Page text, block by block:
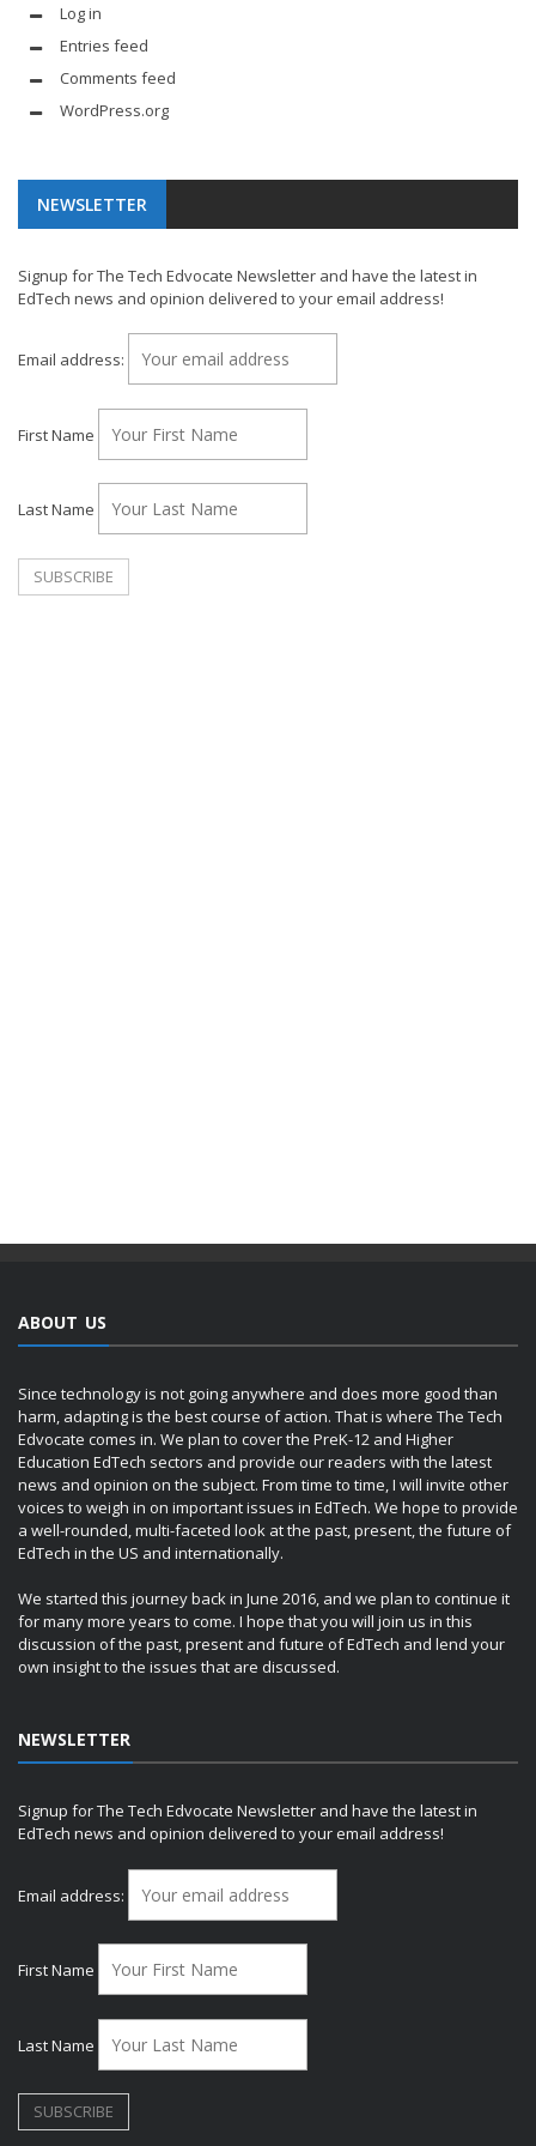
Log in
Entries feed
Comments feed
WordPress.org
NEWSLETTER
Signup for The Tech Edvocate Newsletter and have the latest in
EdTech news and opinion delivered to your email address!
Email address:
First Name
Last Name
ABOUT US
Since technology is not going anywhere and does more good than
harm, adapting is the best course of action. That is where The Tech
Edvocate comes in. We plan to cover the PreK-12 and Higher
Education EdTech sectors and provide our readers with the latest
news and opinion on the subject. From time to time, I will invite other
voices to weigh in on important issues in EdTech. We hope to provide
a well-rounded, multi-faceted look at the past, present, the future of
EdTech in the US and internationally.
We started this journey back in June 2016, and we plan to continue it
for many more years to come. I hope that you will join us in this
discussion of the past, present and future of EdTech and lend your
own insight to the issues that are discussed.
NEWSLETTER
Signup for The Tech Edvocate Newsletter and have the latest in
EdTech news and opinion delivered to your email address!
Email address:
First Name
Last Name